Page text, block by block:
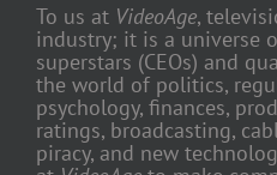
To us at VideoAge,
industry; it is a universe
superstars (CEOs) and
the world of politics,
psychology, finances,
ratings, broadcasting,
piracy, and new